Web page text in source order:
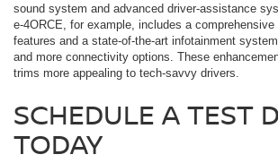
sound system and advanced driver-assistance
e-4ORCE, for example, includes a
features and a state-of-the-art infotainment
and more connectivity options. These
trims more appealing to tech-savvy drivers.
SCHEDULE A TEST
TODAY